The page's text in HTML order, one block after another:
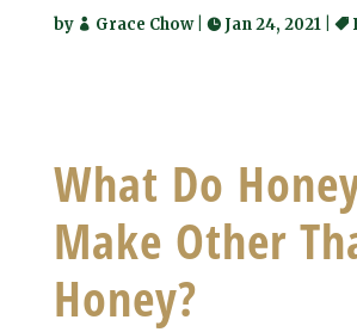
by Grace Chow| Jan 24, 2021|
What Do
Make Other
Honey?